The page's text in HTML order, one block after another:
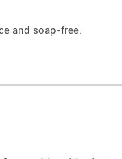
and soap-free.